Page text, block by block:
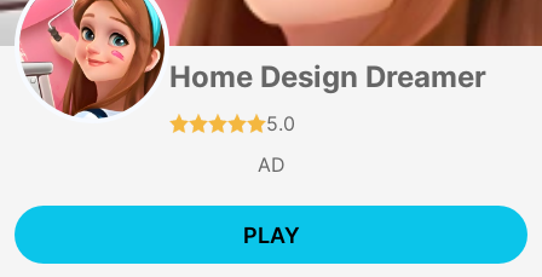
Home Design Dreamer
5.0
AD
PLAY